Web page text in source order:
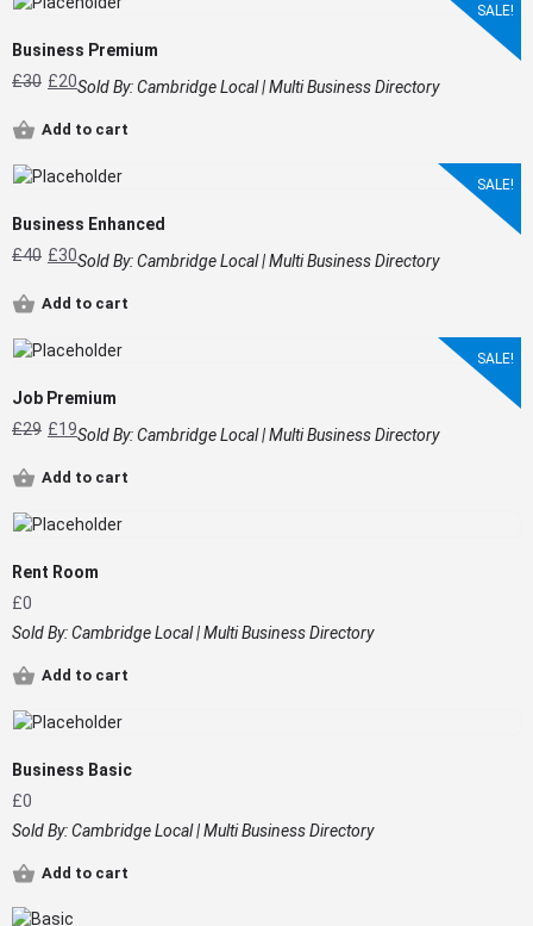
SALE!
Business Premium
£30 £20Sold By:Cambridge Local | Multi Business Directory
Add to cart
SALE!
Business Enhanced
£40 £30Sold By:Cambridge Local | Multi Business Directory
Add to cart
SALE!
Job Premium
£29 £19Sold By:Cambridge Local | Multi Business Directory
Add to cart
Rent Room
£0
Sold By:Cambridge Local | Multi Business Directory
Add to cart
Business Basic
£0
Sold By:Cambridge Local | Multi Business Directory
Add to cart